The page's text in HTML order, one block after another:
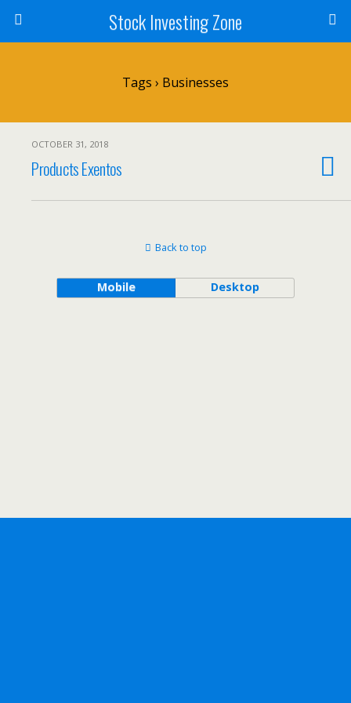
Stock Investing Zone
Tags › Businesses
OCTOBER 31, 2018
Products Exentos
Back to top
Mobile Desktop